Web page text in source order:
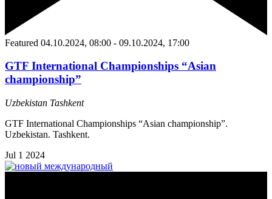
Featured 04.10.2024, 08:00 - 09.10.2024, 17:00
GTF International Championships “Asian
championship”
Uzbekistan Tashkent
GTF International Championships “Asian championship”.
Uzbekistan. Tashkent.
Jul 1 2024